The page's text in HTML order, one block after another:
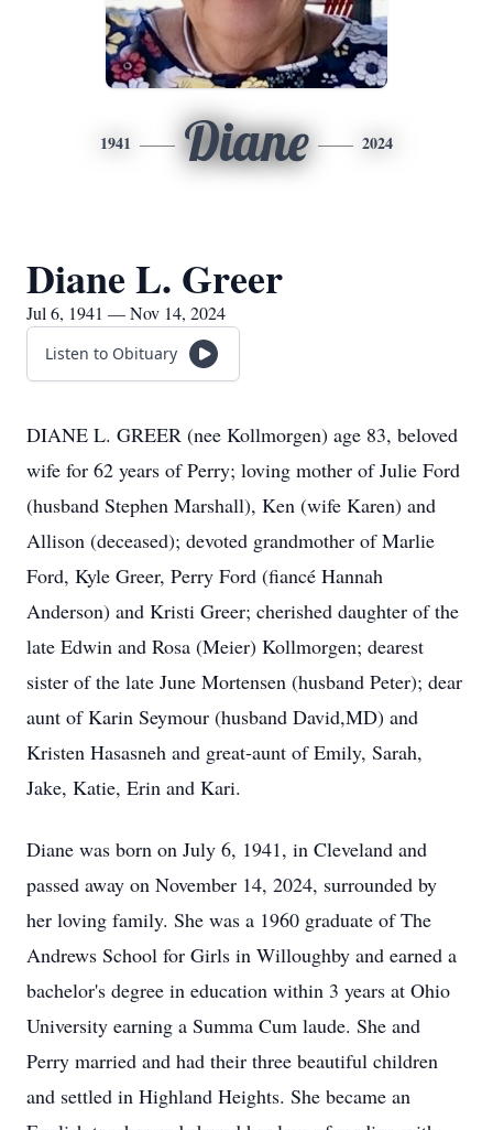
1941 Diane 2024
Diane L. Greer
Jul 6, 1941 — Nov 14, 2024
Listen to Obituary
DIANE L. GREER (nee Kollmorgen) age 83, beloved
wife for 62 years of Perry; loving mother of Julie Ford
(husband Stephen Marshall), Ken (wife Karen) and
Allison (deceased); devoted grandmother of Marlie
Ford, Kyle Greer, Perry Ford (fiancé Hannah
Anderson) and Kristi Greer; cherished daughter of the
late Edwin and Rosa (Meier) Kollmorgen; dearest
sister of the late June Mortensen (husband Peter); dear
aunt of Karin Seymour (husband David,MD) and
Kristen Hasasneh and great-aunt of Emily, Sarah,
Jake, Katie, Erin and Kari.
Diane was born on July 6, 1941, in Cleveland and
passed away on November 14, 2024, surrounded by
her loving family. She was a 1960 graduate of The
Andrews School for Girls in Willoughby and earned a
bachelor's degree in education within 3 years at Ohio
University earning a Summa Cum laude. She and
Perry married and had their three beautiful children
and settled in Highland Heights. She became an